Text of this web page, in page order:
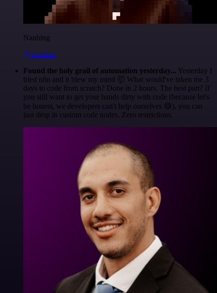
Nanbing
@1ronben
Found the holy grail of automation yesterday... Yesterday I
tried n8n and it blew my mind 🤯 What would've taken me 3
days to code from scratch? Done in 2 hours. The best part? If
you still want to get your hands dirty with code (because let's
be honest, we developers can't help ourselves 😅), you can
just drop in custom code nodes. Zero restrictions.